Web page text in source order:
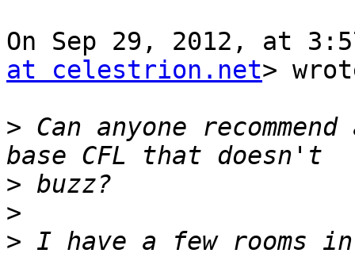
On Sep 29, 2012, at
at celestrion.net>
> Can anyone
>
>
> I have a few rooms